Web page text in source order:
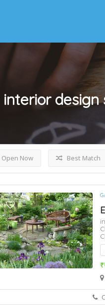
interior design
Open Now Best Match